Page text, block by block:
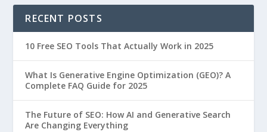
RECENT POSTS
10 Free SEO Tools That Actually Work in 2025
What Is Generative Engine Optimization (GEO)? A
Complete FAQ Guide for 2025
The Future of SEO: How AI and Generative Search
Are Changing Everything